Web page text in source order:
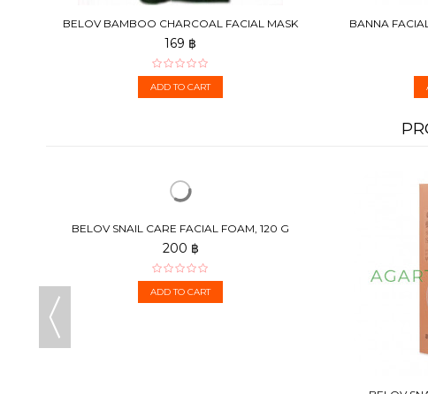
BELOV BAMBOO CHARCOAL FACIAL MASK
130G
169 ฿
ADD TO CART
BANNA